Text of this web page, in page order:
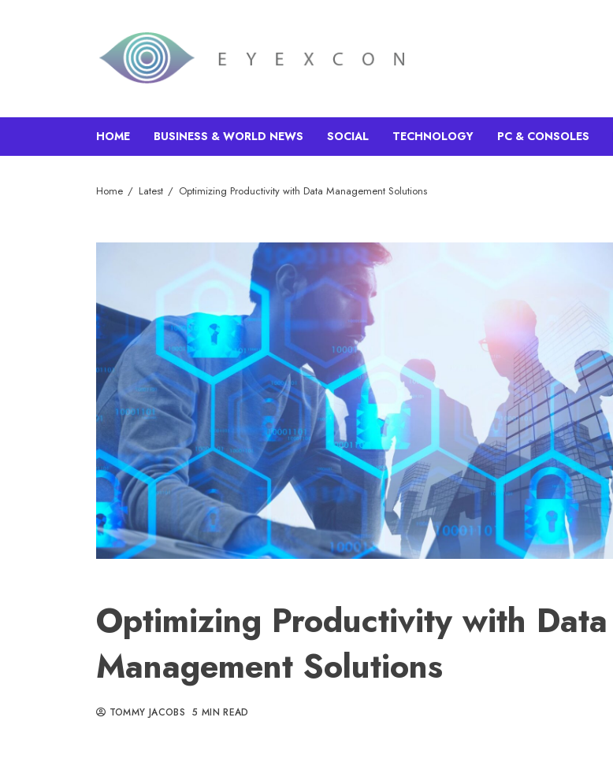
HOME BUSINESS & WORLD NEWS SOCIAL TECHNOLOGY PC & CONSOLES
Home Latest Optimizing Productivity with Data Management Solutions
Optimizing Productivity with Data
Management Solutions
TOMMY JACOBS 5 MIN READ